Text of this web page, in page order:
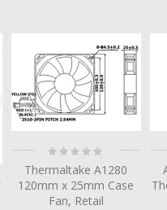
Rating:
0%
Thermaltake A1280
120mm x 25mm Case
Fan, Retail